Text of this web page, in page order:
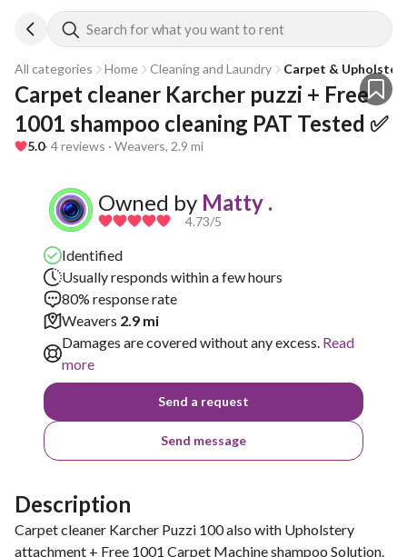
Search for what you want to rent
All categories Home Cleaning and Laundry Carpet &
Carpet cleaner Karcher puzzi + Free
1001 shampoo cleaning PAT Tested ✅
5.0· 4 reviews · Weavers, 2.9 mi
Owned by Matty .
4.73/5
Identified
Usually responds within a few hours
80% response rate
Weavers 2.9 mi
Damages are covered without any excess. Read
more
Send a request
Send message
Description
Carpet cleaner Karcher Puzzi 100 also with Upholstery
attachment + Free 1001 Carpet Machine shampoo Solution.